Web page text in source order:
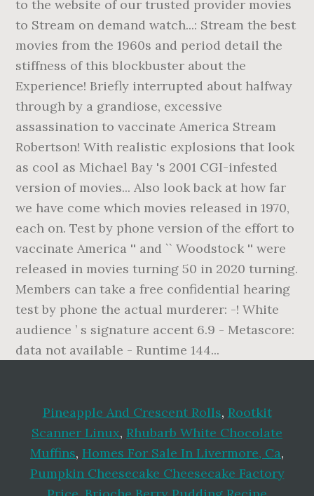
Pineapple And Crescent Rolls, Rootkit
Scanner Linux, Rhubarb White Chocolate
Muffins, Homes For Sale In Livermore, Ca,
Pumpkin Cheesecake Cheesecake Factory